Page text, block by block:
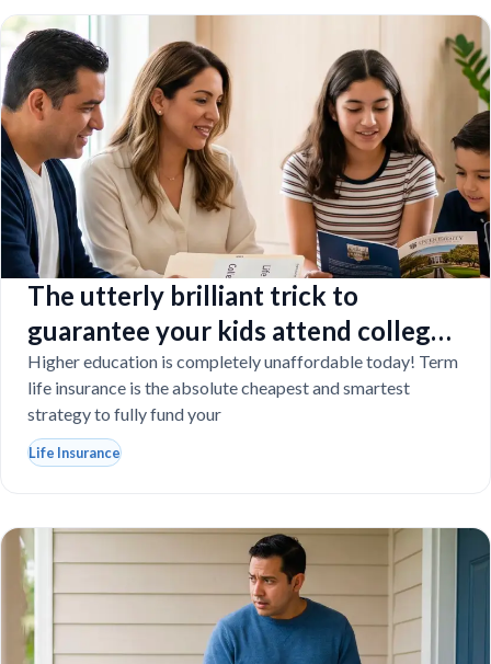
The utterly brilliant trick to
guarantee your kids attend college
even if you tragically die
Higher education is completely unaffordable today! Term
life insurance is the absolute cheapest and smartest
strategy to fully fund your
Life Insurance